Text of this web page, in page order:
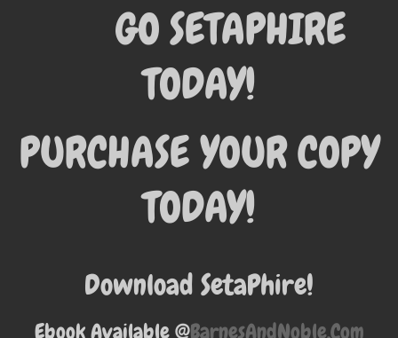
GO SETAPHIRE
TODAY!
PURCHASE YOUR COPY
TODAY!
Download SetaPhire!
Ebook Available @BarnesAndNoble.Com